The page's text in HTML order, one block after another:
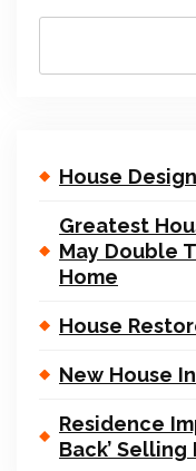
House
Greatest
May Double
Home
House
New House
Residence
Back’ Selling